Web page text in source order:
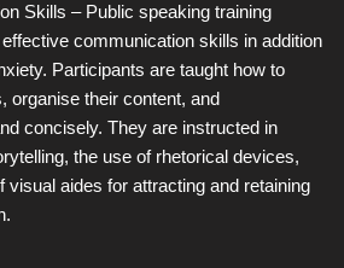
Skills – Public speaking training
communication skills in addition
Participants are taught how to
organise their content, and
concisely. They are instructed in
the use of rhetorical devices,
visual aides for attracting and retaining